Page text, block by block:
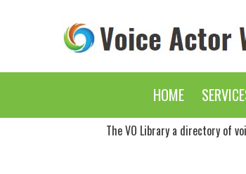
HOME
The VO Library a directory of